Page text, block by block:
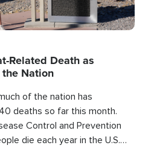
Related Death as
Nation
of the nation has
deaths so far this month.
Control and Prevention
die each year in the U.S.